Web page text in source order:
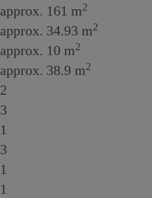
approx. 161 m2
approx. 34.93 m2
approx. 10 m2
approx. 38.9 m2
2
3
1
3
1
1